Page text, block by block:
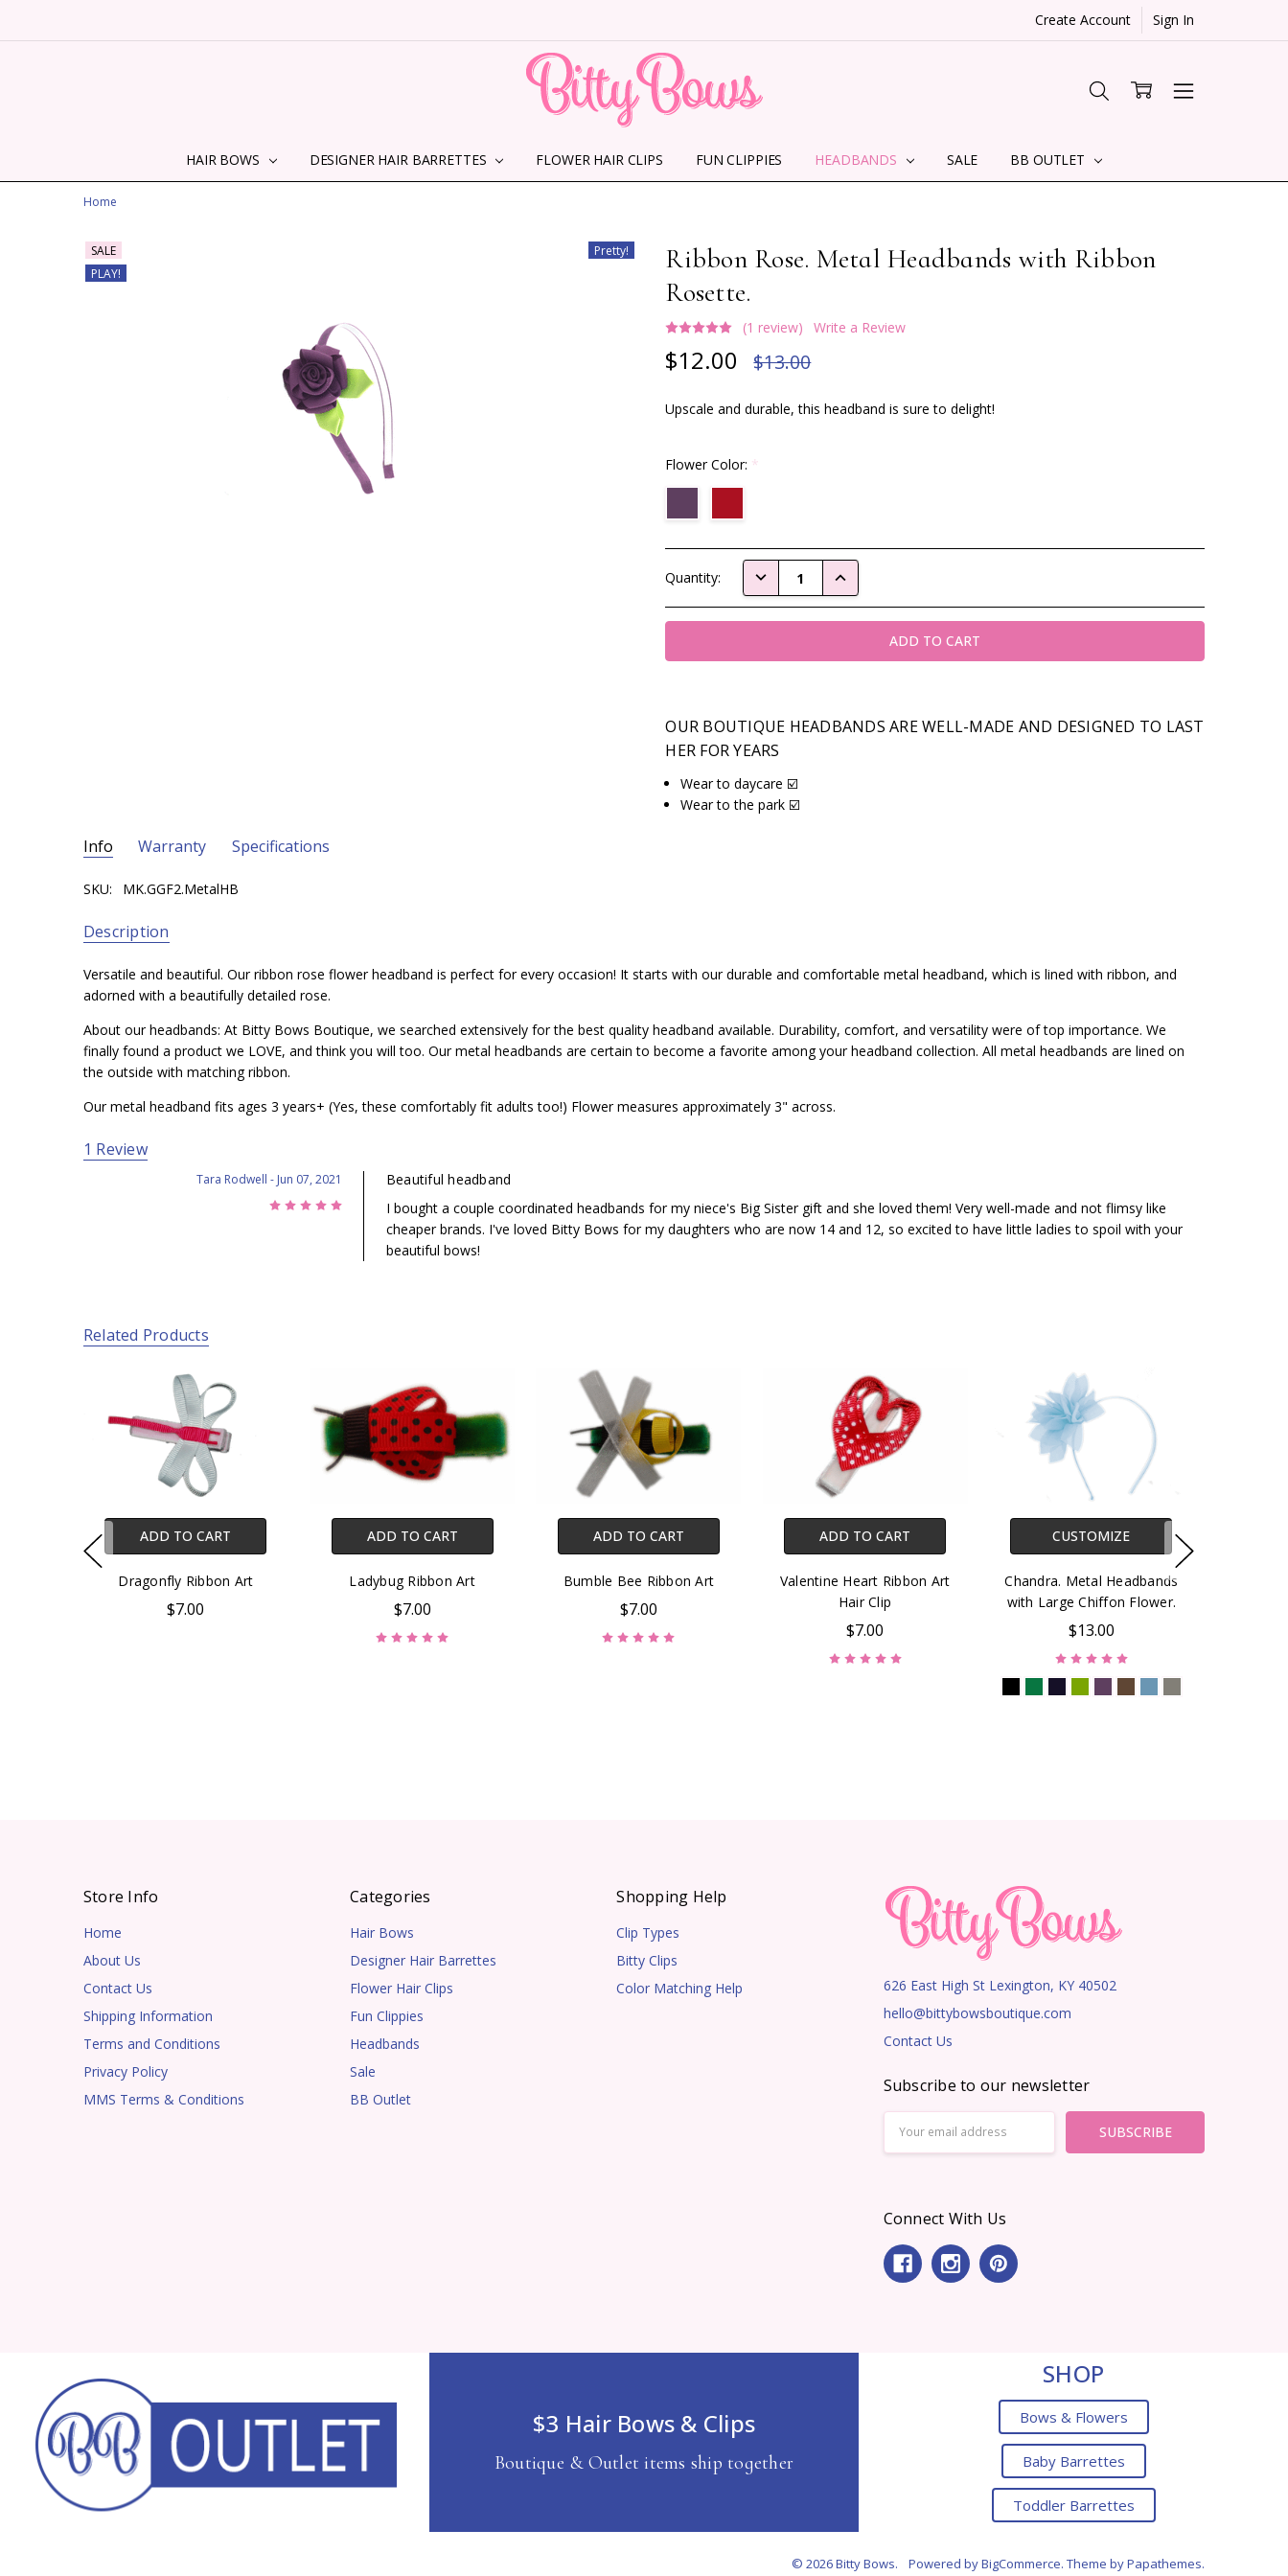
Create Account Sign In
HAIR BOWS DESIGNER HAIR BARRETTES FLOWER HAIR CLIPS FUN CLIPPIES HEADBANDS SALE BB OUTLET
HOME
ABOUT US
CONTACT US
SHIPPING INFORMATION
TERMS AND CONDITIONS
PRIVACY POLICY
MMS TERMS & CONDITIONS
Home
Ribbon Rose. Metal Headbands with Ribbon
Rosette.
(1 review) Write a Review
$12.00 $13.00
SALE
PLAY!
Pretty!
Upscale and durable, this headband is sure to delight!
Flower Color: *
Stock:
Quantity: DECREASE QUANTITY:INCREASE QUANTITY:
OUR BOUTIQUE HEADBANDS ARE WELL-MADE AND DESIGNED TO LAST
HER FOR YEARS
Wear to daycare ☑️
Wear to the park ☑️
Info Warranty Specifications
SKU:
MK.GGF2.MetalHB
Simply contact us if you would like to exchange or refund, we're nice!
WHO IS THIS BEST FOR?:
Description
Versatile and beautiful. Our ribbon rose flower headband is perfect for every occasion! It starts with our durable and comfortable metal headband, which is lined with ribbon, and
adorned with a beautifully detailed rose.
About our headbands: At Bitty Bows Boutique, we searched extensively for the best quality headband available. Durability, comfort, and versatility were of top importance. We
finally found a product we LOVE, and think you will too. Our metal headbands are certain to become a favorite among your headband collection. All metal headbands are lined on
the outside with matching ribbon.
Our metal headband fits ages 3 years+ (Yes, these comfortably fit adults too!) Flower measures approximately 3" across.
1 Review
Tara Rodwell - Jun 07, 2021
Beautiful headband
I bought a couple coordinated headbands for my niece's Big Sister gift and she loved them! Very well-made and not flimsy like
cheaper brands. I've loved Bitty Bows for my daughters who are now 14 and 12, so excited to have little ladies to spoil with your
beautiful bows!
Related Products
ADD TO CART
Dragonfly Ribbon Art
$7.00
ADD TO CART
Ladybug Ribbon Art
$7.00
ADD TO CART
Bumble Bee Ribbon Art
$7.00
ADD TO CART
Valentine Heart Ribbon Art
Hair Clip
$7.00
CUSTOMIZE
Chandra. Metal Headbands
with Large Chiffon Flower.
$13.00
Store Info
Home
About Us
Contact Us
Shipping Information
Terms and Conditions
Privacy Policy
MMS Terms & Conditions
Categories
Hair Bows
Designer Hair Barrettes
Flower Hair Clips
Fun Clippies
Headbands
Sale
BB Outlet
Shopping Help
Clip Types
Bitty Clips
Color Matching Help
626 East High St Lexington, KY 40502
hello@bittybowsboutique.com
Contact Us
Subscribe to our newsletter
Address
Connect With Us
$3 Hair Bows & Clips
Boutique & Outlet items ship together
SHOP
Bows & Flowers
Baby Barrettes
Toddler Barrettes
© 2026 Bitty Bows. Powered byBigCommerce. Theme byPapathemes.